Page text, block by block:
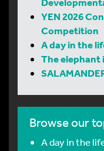
YEN 2026
Competition
A day in the
The
Browse our
A day in the